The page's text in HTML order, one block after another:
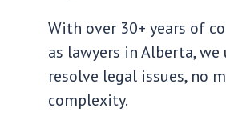
With over 30+ years of
as lawyers in Alberta,
resolve legal issues, no
complexity.